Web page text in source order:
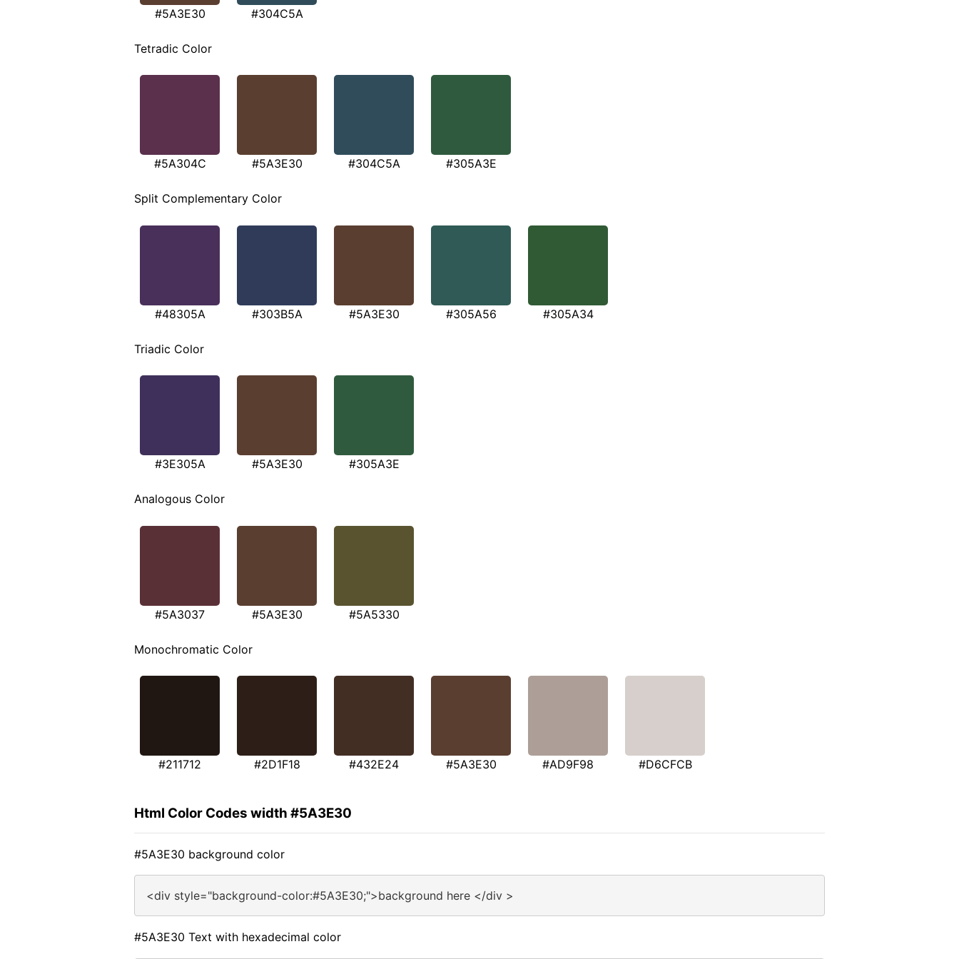
#5A3E30 #304C5A
Tetradic Color
#5A304C #5A3E30 #304C5A #305A3E
Split Complementary Color
#48305A #303B5A #5A3E30 #305A56 #305A34
Triadic Color
#3E305A #5A3E30 #305A3E
Analogous Color
#5A3037 #5A3E30 #5A5330
Monochromatic Color
#211712 #2D1F18 #432E24 #5A3E30 #AD9F98 #D6CFCB
Html Color Codes width #5A3E30
#5A3E30 background color
<div style="background-color:#5A3E30;">background here </div >
#5A3E30 Text with hexadecimal color